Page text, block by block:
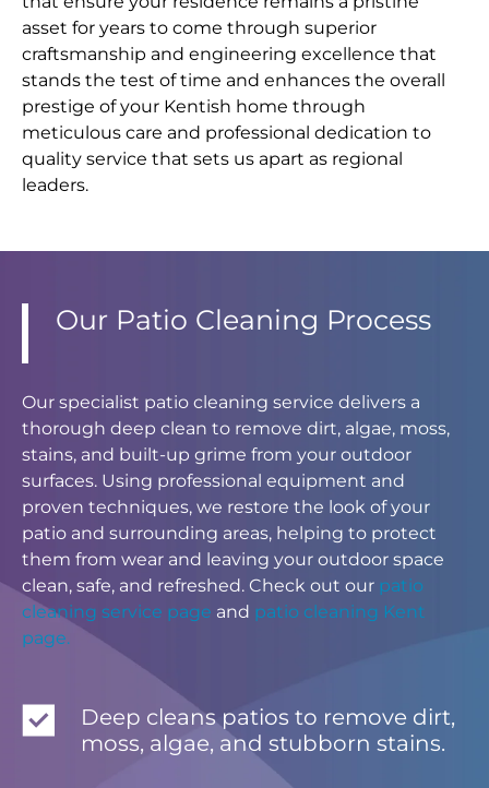
asset for years to come through superior
craftsmanship and engineering excellence that
stands the test of time and enhances the overall
prestige of your Kentish home through
meticulous care and professional dedication to
quality service that sets us apart as regional
leaders.
Our Patio Cleaning Process
Our specialist patio cleaning service delivers a
thorough deep clean to remove dirt, algae, moss,
stains, and built-up grime from your outdoor
surfaces. Using professional equipment and
proven techniques, we restore the look of your
patio and surrounding areas, helping to protect
them from wear and leaving your outdoor space
clean, safe, and refreshed. Check out our patio
cleaning service page and patio cleaning Kent
page.
Deep cleans patios to remove dirt,
moss, algae, and stubborn stains.